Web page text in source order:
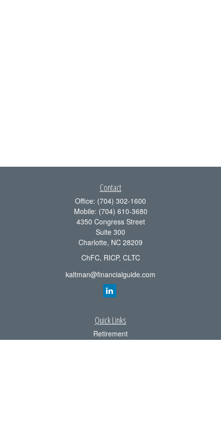
Contact
Office: (704) 302-1600
Mobile: (704) 610-3680
4350 Congress Street
Suite 300
Charlotte, NC 28209
ChFC, RICP, CLTC
kaltman@financialguide.com
Quick Links
Retirement